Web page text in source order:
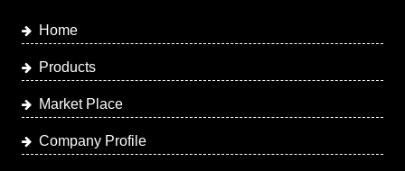
Home
Products
Market Place
Company Profile